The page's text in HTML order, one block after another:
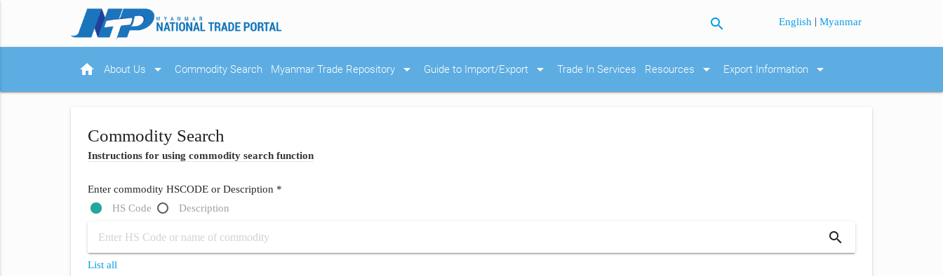
search English |Myanmar
home About Us arrow_drop_down Commodity Search Myanmar Trade Repository arrow_drop_down Guide to Import/Export arrow_drop_down Trade In Services Resources arrow_drop_down Export Information arrow_drop_down
Commodity Search
Instructions for using commodity search function
Enter commodity HSCODE or Description *
HS Code
Description
search
List all